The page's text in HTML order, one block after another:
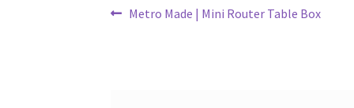
Post
Previous
Metro Made | Mini Router Table Box